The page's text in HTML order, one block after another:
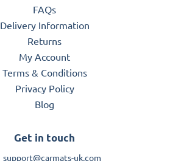
FAQs
Delivery Information
Returns
My Account
Terms & Conditions
Privacy Policy
Blog
Get in touch
support@carmats-uk.com